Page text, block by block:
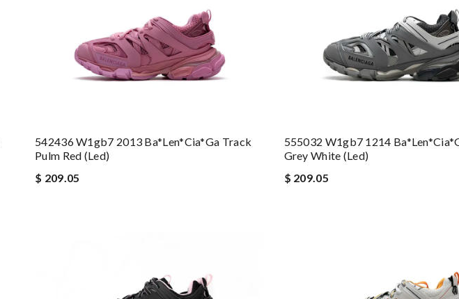
542436 W1gb7 2013 Ba*len*cia*ga Track
Pulm Red (led)
$ 209.05
555032 W1gb7 1214
Grey White (led)
$ 209.05